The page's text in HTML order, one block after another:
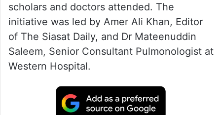
scholars and doctors attended. The
initiative was led by Amer Ali Khan, Editor
of The Siasat Daily, and Dr Mateenuddin
Saleem, Senior Consultant Pulmonologist at
Western Hospital.